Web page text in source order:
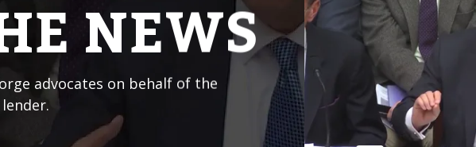
NEWS
advocates on behalf of the